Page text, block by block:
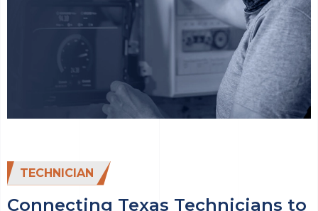
TECHNICIAN
Connecting Texas Technicians to